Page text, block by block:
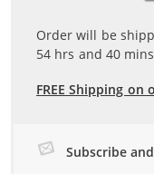
Order will be
54 hrs and40
FREE Shipping on
Subscribe